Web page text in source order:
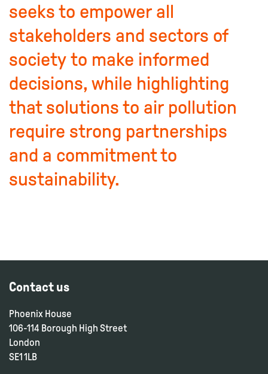
seeks to empower all
stakeholders and sectors of
society to make informed
decisions, while highlighting
that solutions to air pollution
require strong partnerships
and a commitment to
sustainability.
Contact us
Phoenix House
106-114 Borough High Street
London
SE1 1LB